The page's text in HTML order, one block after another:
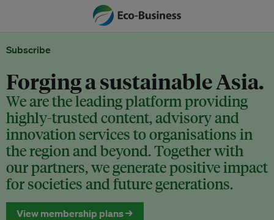
Subscribe
Forging a sustainable Asia.
We are the leading platform providing
highly-trusted content, advisory and
innovation services to organisations in
the region and beyond. Together with
our partners, we generate positive impact
for societies and future generations.
View membership plans →